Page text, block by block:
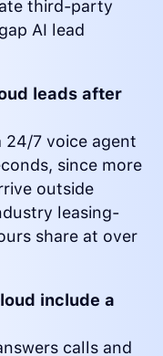
third-party
AI lead
leads after
24/7 voice agent
since more
outside
leasing-
share at over
include a
calls and